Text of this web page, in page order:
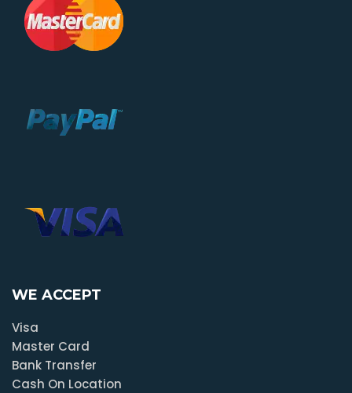
WE ACCEPT
Visa
Master Card
Bank Transfer
Cash On Location